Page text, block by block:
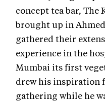
concept tea bar, The
brought up in
gathered their
experience in the
Mumbai its first
drew his inspiration
gathering while he